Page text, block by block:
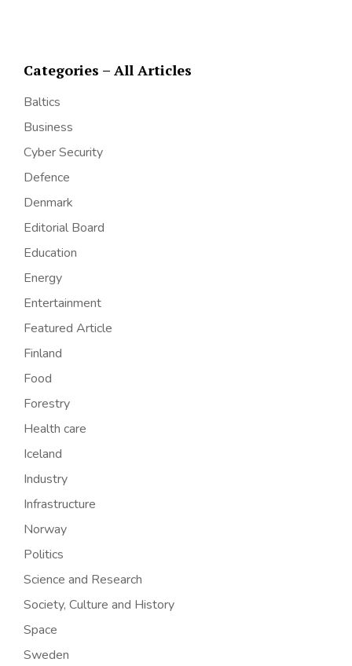
Categories – All Articles
Baltics
Business
Cyber Security
Defence
Denmark
Editorial Board
Education
Energy
Entertainment
Featured Article
Finland
Food
Forestry
Health care
Iceland
Industry
Infrastructure
Norway
Politics
Science and Research
Society, Culture and History
Space
Sweden